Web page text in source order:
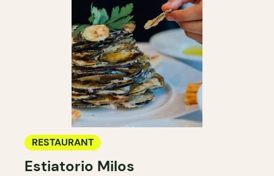
RESTAURANT
Estiatorio Milos